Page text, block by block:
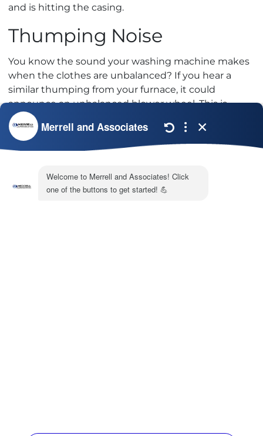
and is hitting the casing.
Thumping Noise
You know the sound your washing machine makes
when the clothes are unbalanced? If you hear a
similar thumping from your furnace, it could
announce an unbalanced blower wheel. This is
usually not a costly furnace repair, but it is a serious
problem that you cannot afford to ignore.
help prevent these problems. To learn more, check
out the heating services we offer